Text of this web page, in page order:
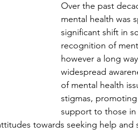
Over the past
mental health was
significant shift in
recognition of
however a long
widespread
of mental health
stigmas,
support to those in
towards seeking help and